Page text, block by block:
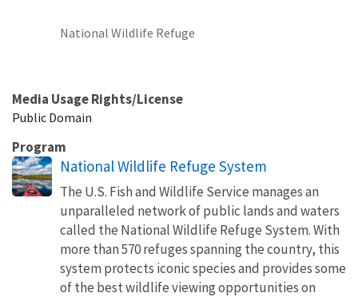
National Wildlife Refuge
Media Usage Rights/License
Public Domain
Program
National Wildlife Refuge System
The U.S. Fish and Wildlife Service manages an
unparalleled network of public lands and waters
called the National Wildlife Refuge System. With
more than 570 refuges spanning the country, this
system protects iconic species and provides some
of the best wildlife viewing opportunities on